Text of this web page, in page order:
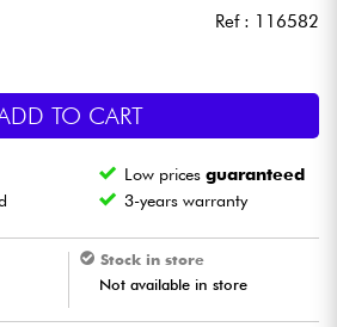
Ref : 116582
TO CART
Low pricesguaranteed
3-years warranty
Stock in store
Not available in store